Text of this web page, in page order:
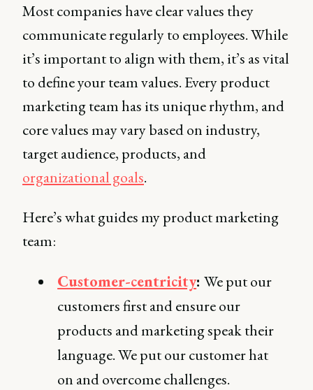
Most companies have clear values they
communicate regularly to employees. While
it’s important to align with them, it’s as vital
to define your team values. Every product
marketing team has its unique rhythm, and
core values may vary based on industry,
target audience, products, and
organizational goals.
Here’s what guides my product marketing
team:
Customer-centricity:We put our
customers first and ensure our
products and marketing speak their
language. We put our customer hat
on and overcome challenges.